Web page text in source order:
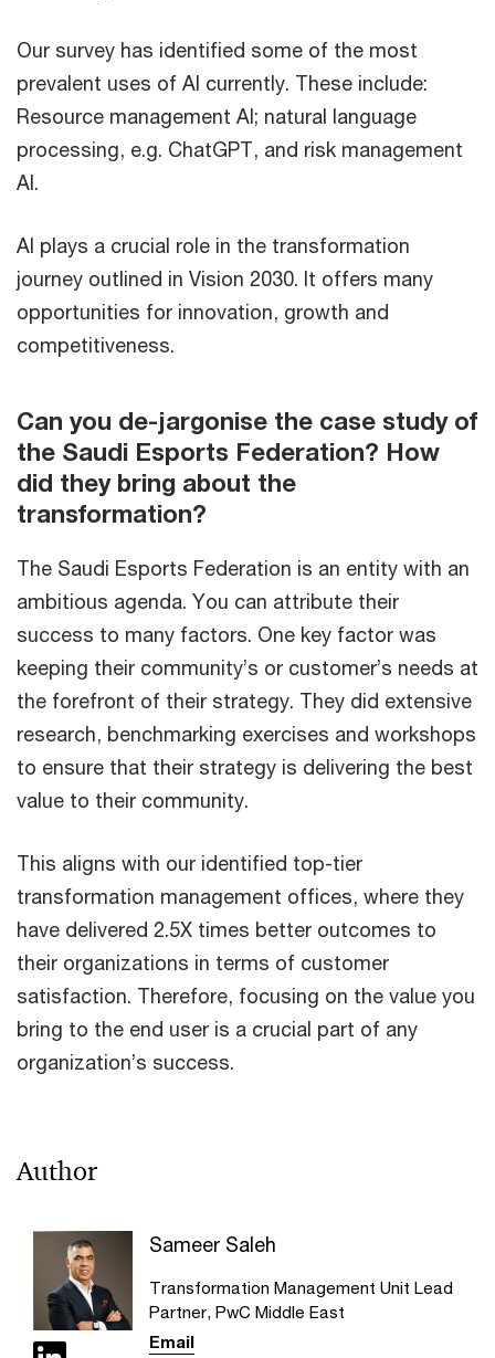
Our survey has identified some of the most
prevalent uses of AI currently. These include:
Resource management AI; natural language
processing, e.g. ChatGPT, and risk management
AI.
AI plays a crucial role in the transformation
journey outlined in Vision 2030. It offers many
opportunities for innovation, growth and
competitiveness.
Can you de-jargonise the case study of
the Saudi Esports Federation? How
did they bring about the
transformation?
The Saudi Esports Federation is an entity with an
ambitious agenda. You can attribute their
success to many factors. One key factor was
keeping their community’s or customer’s needs at
the forefront of their strategy. They did extensive
research, benchmarking exercises and workshops
to ensure that their strategy is delivering the best
value to their community.
This aligns with our identified top-tier
transformation management offices, where they
have delivered 2.5X times better outcomes to
their organizations in terms of customer
satisfaction. Therefore, focusing on the value you
bring to the end user is a crucial part of any
organization’s success.
Author
Sameer Saleh
Transformation Management Unit Lead
Partner, PwC Middle East
Email